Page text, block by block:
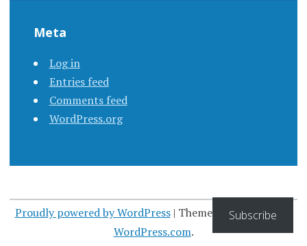
Meta
Log in
Entries feed
Comments feed
WordPress.org
Proudly powered by WordPress | Theme: Apostrophe by
WordPress.com.
Subscribe